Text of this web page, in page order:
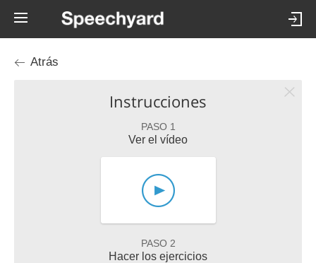
Atrás
Instrucciones
PASO 1
Ver el vídeo
PASO 2
Hacer los ejercicios